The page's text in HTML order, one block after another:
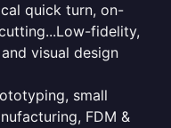
quick turn, on-
fidelity,
visual design
small
FDM &